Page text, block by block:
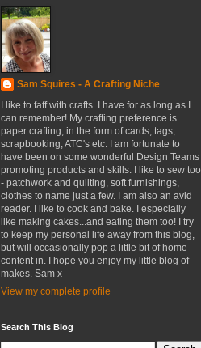
Sam Squires - A Crafting Niche
I like to faff with crafts. I have for as long as I
can remember! My crafting preference is
paper crafting, in the form of cards, tags,
scrapbooking, ATC's etc. I am fortunate to
have been on some wonderful Design Teams
promoting products and skills. I like to sew too
- patchwork and quilting, soft furnishings,
clothes to name just a few. I am also an avid
reader. I like to cook and bake. I especially
like making cakes...and eating them too! I try
to keep my personal life away from this blog,
but will occasionally pop a little bit of home
content in. I hope you enjoy my little blog of
makes. Sam x
View my complete profile
Search This Blog